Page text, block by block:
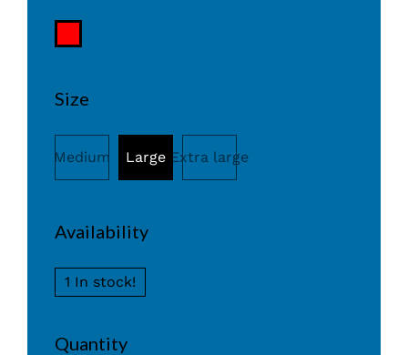
Size
Medium Large Extra large
Availability
1 In stock!
Quantity